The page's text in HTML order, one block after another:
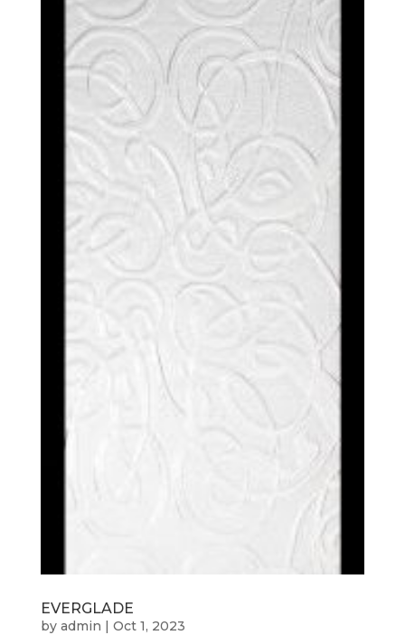
EVERGLADE
by admin | Oct 1, 2023